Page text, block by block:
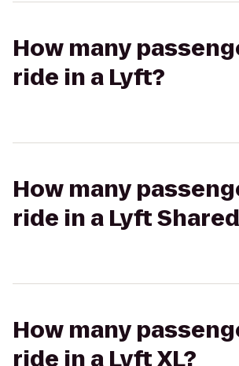
How many
ride in a Lyft?
How many
ride in a Lyft
How many
ride in a Lyft XL?